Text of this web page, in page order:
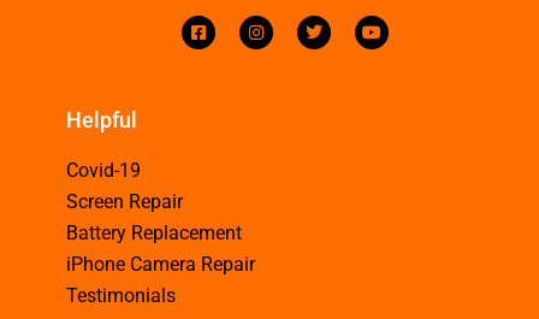
Helpful
Covid-19
Screen Repair
Battery Replacement
iPhone Camera Repair
Testimonials